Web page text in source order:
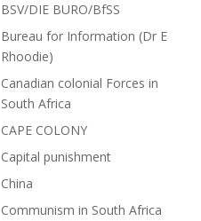
BSV/DIE BURO/BfSS
Bureau for Information (Dr E
Rhoodie)
Canadian colonial Forces in
South Africa
CAPE COLONY
Capital punishment
China
Communism in South Africa